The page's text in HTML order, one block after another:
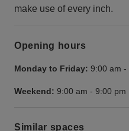
make use of every inch.
Opening hours
Monday to Friday: 9:00 am -
Weekend: 9:00 am - 9:00 pm
Similar spaces